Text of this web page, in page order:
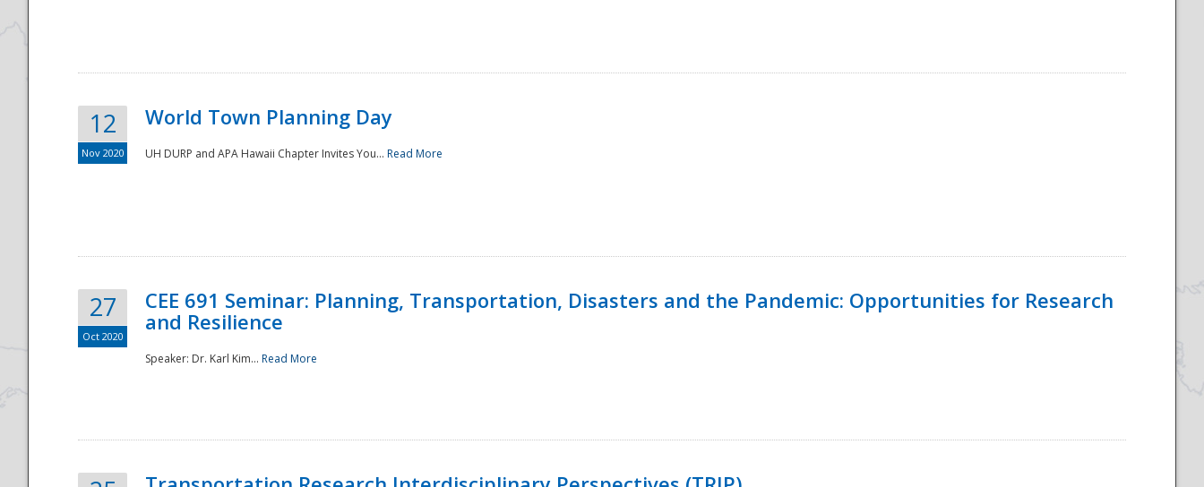
National
12
Nov 2020
World Town Planning Day
UH DURP and APA Hawaii Chapter Invites You... Read More
27
Oct 2020
CEE 691 Seminar: Planning, Transportation, Disasters and the Pandemic: Opportunities for Research
and Resilience
Speaker: Dr. Karl Kim... Read More